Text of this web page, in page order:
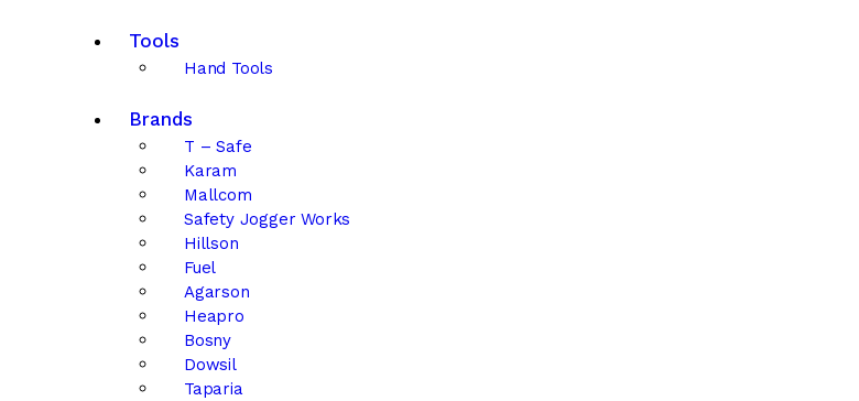
Tools
Hand Tools
Brands
T – Safe
Karam
Mallcom
Safety Jogger Works
Hillson
Fuel
Agarson
Heapro
Bosny
Dowsil
Taparia